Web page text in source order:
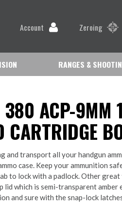
Account Zeroing
RANGES &
380 ACP-9MM
CARTRIDGE
and transport all your handgun
case. Keep your ammunition
to lock with a padlock. Other
lid which is semi-transparent amber
and sure with the snap-lock